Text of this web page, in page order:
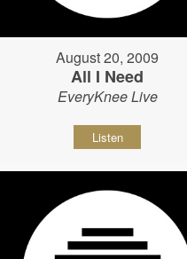
August 20, 2009
All I Need
EveryKnee Live
Listen